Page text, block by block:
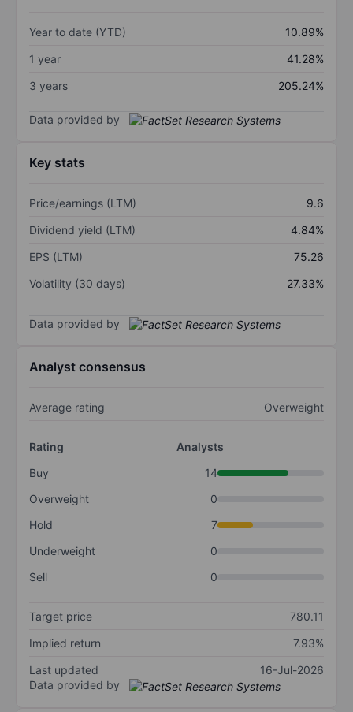
Year to date (YTD)
10.89%
1 year
41.28%
3 years
205.24%
Data provided by
Key stats
Price/earnings (LTM)
9.6
Dividend yield (LTM)
4.84%
EPS (LTM)
75.26
Volatility (30 days)
27.33%
Data provided by
Analyst consensus
Average rating Overweight
Rating
Analysts
Buy
14
Overweight
0
Hold
7
Underweight
0
Sell
0
Target price
780.11
Implied return
7.93%
Last updated
16-Jul-2026
Data provided by